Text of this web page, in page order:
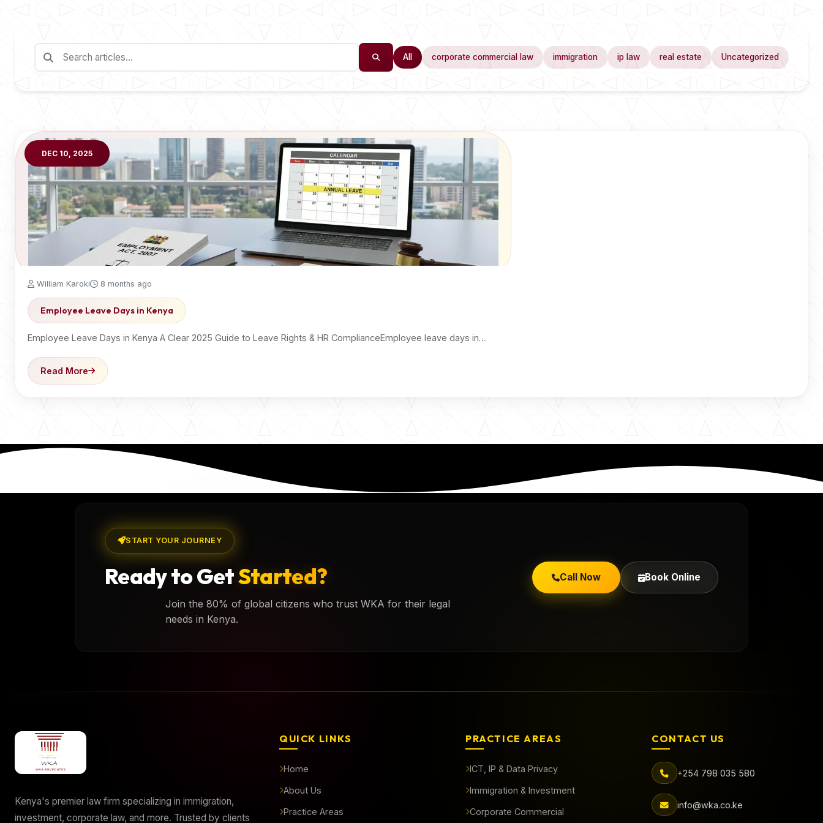
All corporate commercial law immigration ip law real estate Uncategorized
DEC 10, 2025
William Karoki 8 months ago
Employee Leave Days in Kenya
Employee Leave Days in Kenya A Clear 2025 Guide to Leave Rights & HR ComplianceEmployee leave days in…
Read More
START YOUR JOURNEY
Ready to GetStarted?
Join the 80% of global citizens who trust WKA for their legal
needs in Kenya.
Call Now Book Online
Kenya's premier law firm specializing in immigration,
investment, corporate law, and more. Trusted by clients
QUICK LINKS
Home
About Us
Practice Areas
PRACTICE AREAS
ICT, IP & Data Privacy
Immigration & Investment
Corporate Commercial
CONTACT US
+254 798 035 580
info@wka.co.ke